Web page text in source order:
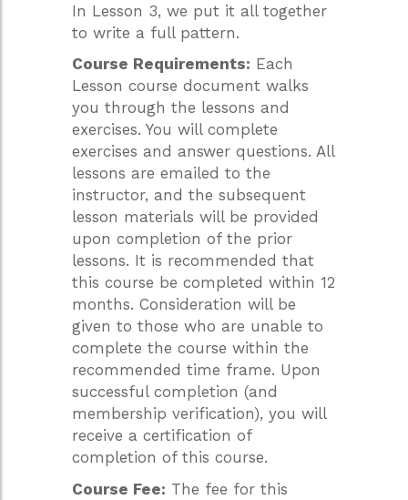
In Lesson 3, we put it all together
to write a full pattern.
Course Requirements: Each
Lesson course document walks
you through the lessons and
exercises. You will complete
exercises and answer questions. All
lessons are emailed to the
instructor, and the subsequent
lesson materials will be provided
upon completion of the prior
lessons. It is recommended that
this course be completed within 12
months. Consideration will be
given to those who are unable to
complete the course within the
recommended time frame. Upon
successful completion (and
membership verification), you will
receive a certification of
completion of this course.
Course Fee: The fee for this